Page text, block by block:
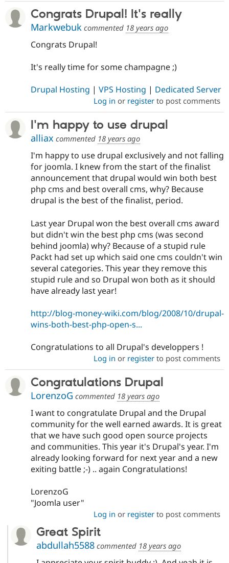
Congrats Drupal! It's really
Markwebuk commented 18 years ago
Congrats Drupal!
It's really time for some champagne ;)
Drupal Hosting | VPS Hosting | Dedicated Server
Log in or registerto post comments
I'm happy to use drupal
alliax commented 18 years ago
I'm happy to use drupal exclusively and not falling
for joomla. I knew from the start of the finalist
announcement that drupal would win both best
php cms and best overall cms, why? Because
drupal is the best of the finalist, period.
Last year Drupal won the best overall cms award
but didn't win the best php cms (was second
behind joomla) why? Because of a stupid rule
Packt had set up which said one cms couldn't win
several categories. This year they remove this
stupid rule and so Drupal won both as it should
have already last year!
http://blog-money-wiki.com/blog/2008/10/drupal-
wins-both-best-php-open-s...
Congratulations to all Drupal's developpers !
Log in or registerto post comments
Congratulations Drupal
LorenzoG commented 18 years ago
I want to congratulate Drupal and the Drupal
community for the well earned awards. It is great
that we have such good open source projects
and communities. This year it's Drupal's year. I'm
already looking forward for next year and a new
exiting battle ;-) .. again Congratulations!
LorenzoG
"Joomla user"
Log in or registerto post comments
Great Spirit
abdullah5588commented 18 years ago